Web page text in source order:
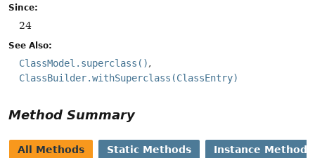
Since:
24
See Also:
ClassModel.superclass()
ClassBuilder.withSuperclass(ClassEntry)
Method Summary
All Methods Static Methods Instance Methods